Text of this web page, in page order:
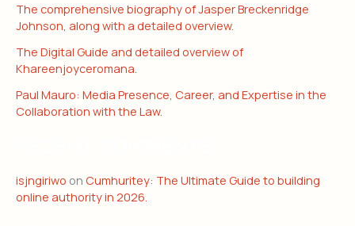
The comprehensive biography of Jasper Breckenridge
Johnson, along with a detailed overview.
The Digital Guide and detailed overview of
Khareenjoyceromana.
Paul Mauro: Media Presence, Career, and Expertise in the
Collaboration with the Law.
isjngiriwo on Cumhuritey: The Ultimate Guide to building
online authority in 2026.